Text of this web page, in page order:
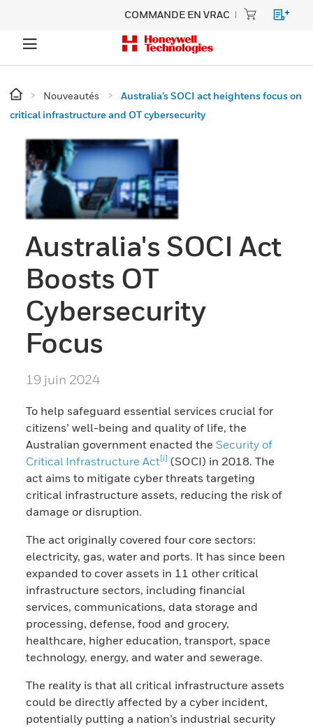
COMMANDE EN VRAC
Nouveautés
Australia’s SOCI act heightens focus on
critical infrastructure and OT cybersecurity
Australia's SOCI Act
Boosts OT
Cybersecurity
Focus
19 juin 2024
To help safeguard essential services crucial for
citizens’ well-being and quality of life, the
Australian government enacted the Security of
Critical Infrastructure Act[i] (SOCI) in 2018. The
act aims to mitigate cyber threats targeting
critical infrastructure assets, reducing the risk of
damage or disruption.
The act originally covered four core sectors:
electricity, gas, water and ports. It has since been
expanded to cover assets in 11 other critical
infrastructure sectors, including financial
services, communications, data storage and
processing, defense, food and grocery,
healthcare, higher education, transport, space
technology, energy, and water and sewerage.
The reality is that all critical infrastructure assets
could be directly affected by a cyber incident,
potentially putting a nation’s industrial security